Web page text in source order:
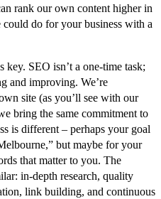
rank our own content higher in
do for your business with a
SEO isn’t a one-time task;
and improving. We’re
site (as you’ll see with our
bring the same commitment to
is different – perhaps your goal
but maybe foryour
that matter to you. The
in-depth research, quality
link building, and continuous